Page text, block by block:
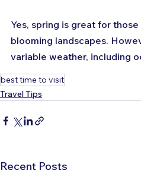
Yes, spring is great for
blooming landscapes.
variable weather, including
best time to visit
Travel Tips
Recent Posts